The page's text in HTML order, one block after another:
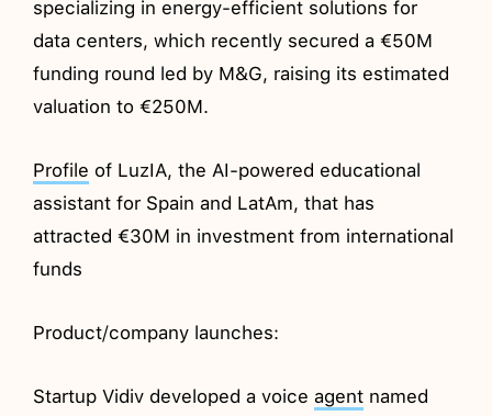
specializing in energy-efficient solutions for
data centers, which recently secured a €50M
funding round led by M&G, raising its estimated
valuation to €250M.
Profile of LuzIA, the AI-powered educational
assistant for Spain and LatAm, that has
attracted €30M in investment from international
funds
Product/company launches:
Startup Vidiv developed a voiceagent named